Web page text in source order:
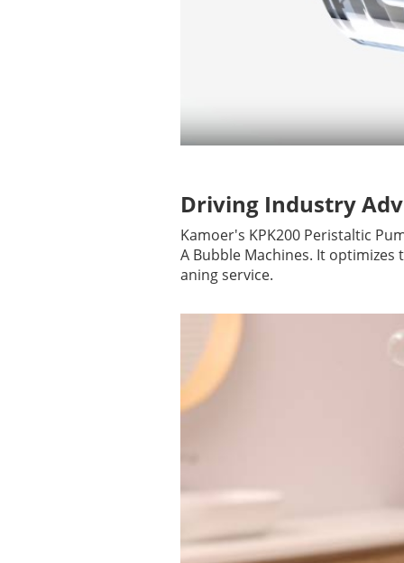
Driving Industry
Kamoer's KPK200 Peristaltic
A Bubble Machines. It
aning service.